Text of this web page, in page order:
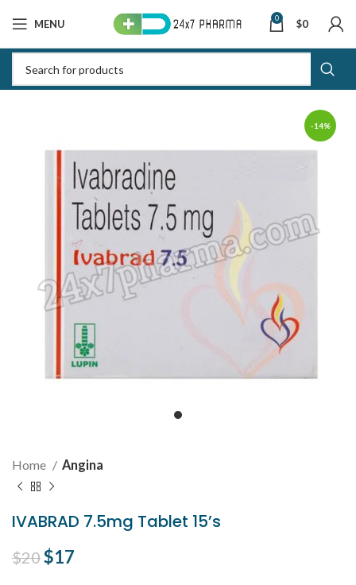
MENU 0 $0
-14%
Home Angina
IVABRAD 7.5mg Tablet 15’s
$20Original price was: $20.
$17